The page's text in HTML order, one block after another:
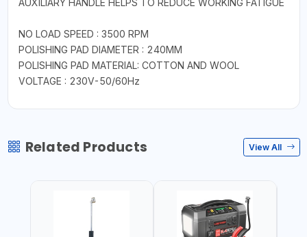
AUXILIARY HANDLE HELPS TO REDUCE WORKING FATIGUE
NO LOAD SPEED : 3500 RPM
POLISHING PAD DIAMETER : 240MM
POLISHING PAD MATERIAL: COTTON AND WOOL
VOLTAGE : 230V-50/60Hz
Related Products View All